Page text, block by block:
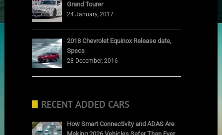
Grand Tourer
24 January, 2017
2018 Chevrolet Equinox Release date,
Specs
28 December, 2016
RECENT ADDED CARS
How Smart Connectivity and ADAS Are